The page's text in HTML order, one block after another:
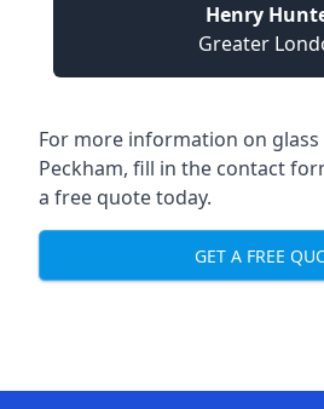
Henry
Greater
For more information on glass
Peckham, fill in the contact
a free quote today.
GET A FREE